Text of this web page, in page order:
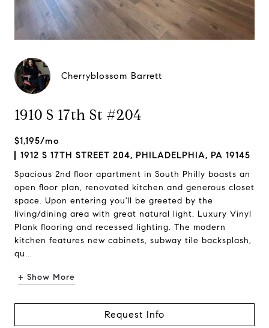
Cherryblossom Barrett
1910 S 17th St #204
$1,195/mo
1912 S 17TH STREET 204, PHILADELPHIA, PA 19145
Spacious 2nd floor apartment in South Philly boasts an
open floor plan, renovated kitchen and generous closet
space. Upon entering you'll be greeted by the
living/dining area with great natural light, Luxury Vinyl
Plank flooring and recessed lighting. The modern
kitchen features new cabinets, subway tile backsplash,
qu...
+ Show More
Request Info